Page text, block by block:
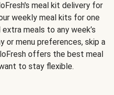
meal kit delivery for
weekly meal kits for one
meals to any week’s
or menu preferences, skip a
offers the best meal
to stay flexible.